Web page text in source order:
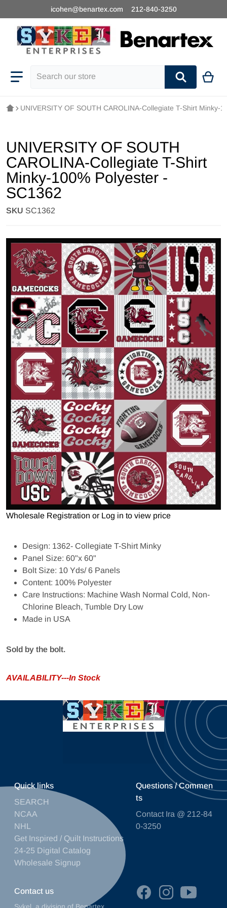
icohen@benartex.com 212-840-3250
UNIVERSITY OF SOUTH CAROLINA-Collegiate T-Shirt Minky-
Open media 1 in gallery view
UNIVERSITY OF SOUTH
CAROLINA-Collegiate T-Shirt
Minky-100% Polyester -
SC1362
SKU SC1362
Wholesale Registration or Log in to view price
Design: 1362- Collegiate T-Shirt Minky
Panel Size: 60"x 60"
Bolt Size: 10 Yds/ 6 Panels
Content: 100% Polyester
Care Instructions: Machine Wash Normal Cold, Non-
Chlorine Bleach, Tumble Dry Low
Made in USA
Sold by the bolt.
AVAILABILITY---In Stock
Contact us
Sykel, a division of Benartex
Quick links
SEARCH
NCAA
NHL
Get Inspired / Quilt Instructions
24-25 Digital Catalog
Wholesale Signup
Questions / Commen
ts
Contact Ira @ 212-84
0-3250